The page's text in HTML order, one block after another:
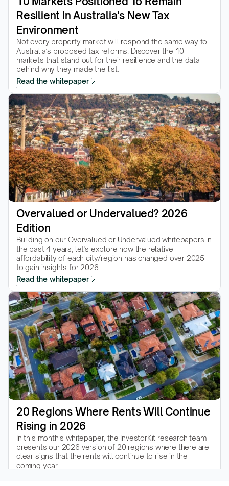
Resilient In Australia's New Tax
Environment
Not every property market will respond the same way to
Australia’s proposed tax reforms. Discover the 10
markets that stand out for their resilience and the data
behind why they made the list.
Read the whitepaper
Overvalued or Undervalued? 2026
Edition
Building on our Overvalued or Undervalued whitepapers in
the past 4 years, let's explore how the relative
affordability of each city/region has changed over 2025
to gain insights for 2026.
Read the whitepaper
20 Regions Where Rents Will Continue
Rising in 2026
In this month’s whitepaper, the InvestorKit research team
presents our 2026 version of 20 regions where there are
clear signs that the rents will continue to rise in the
coming year.